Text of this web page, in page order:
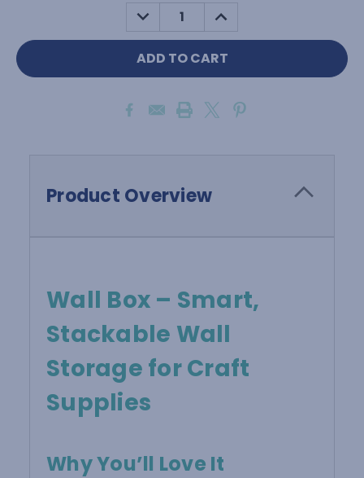
DECREASE
QUANTITY:
INCREASE
QUANTITY:
Product Overview
Wall Box – Smart,
Stackable Wall
Storage for Craft
Supplies
Why You’ll Love It